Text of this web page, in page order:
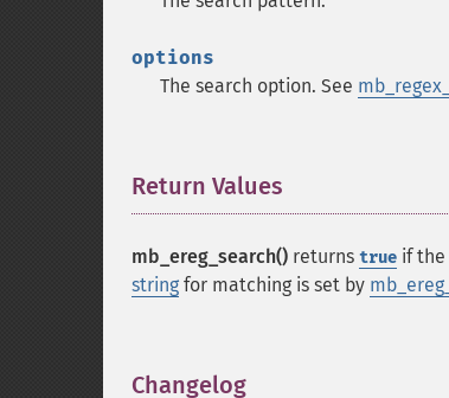
options
The search option. See
Return Values
mb_ereg_search() returns true if
string for matching is set by
Changelog